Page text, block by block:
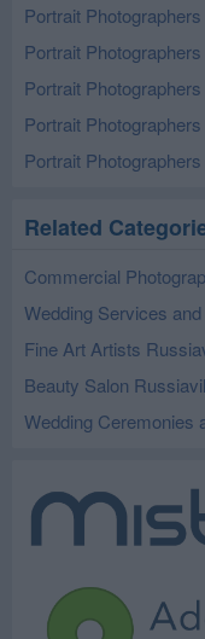
Portrait
Portrait
Portrait
Portrait
Portrait
Related
Commercial
Wedding Services
Fine Art Artists
Beauty Salon
Wedding Ceremonies